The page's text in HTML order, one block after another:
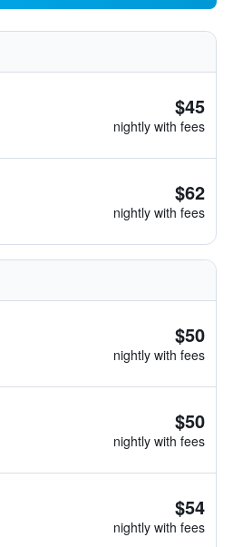
$45
nightly with fees
$62
nightly with fees
$50
nightly with fees
$50
nightly with fees
$54
nightly with fees